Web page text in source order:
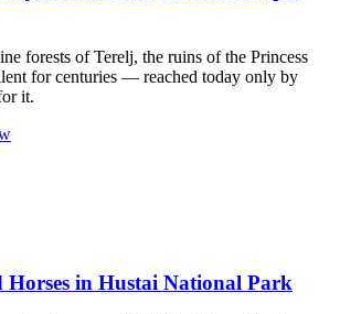
forests of Terelj, the ruins of the Princess
for centuries — reached today only by
it.
in Hustai National Park